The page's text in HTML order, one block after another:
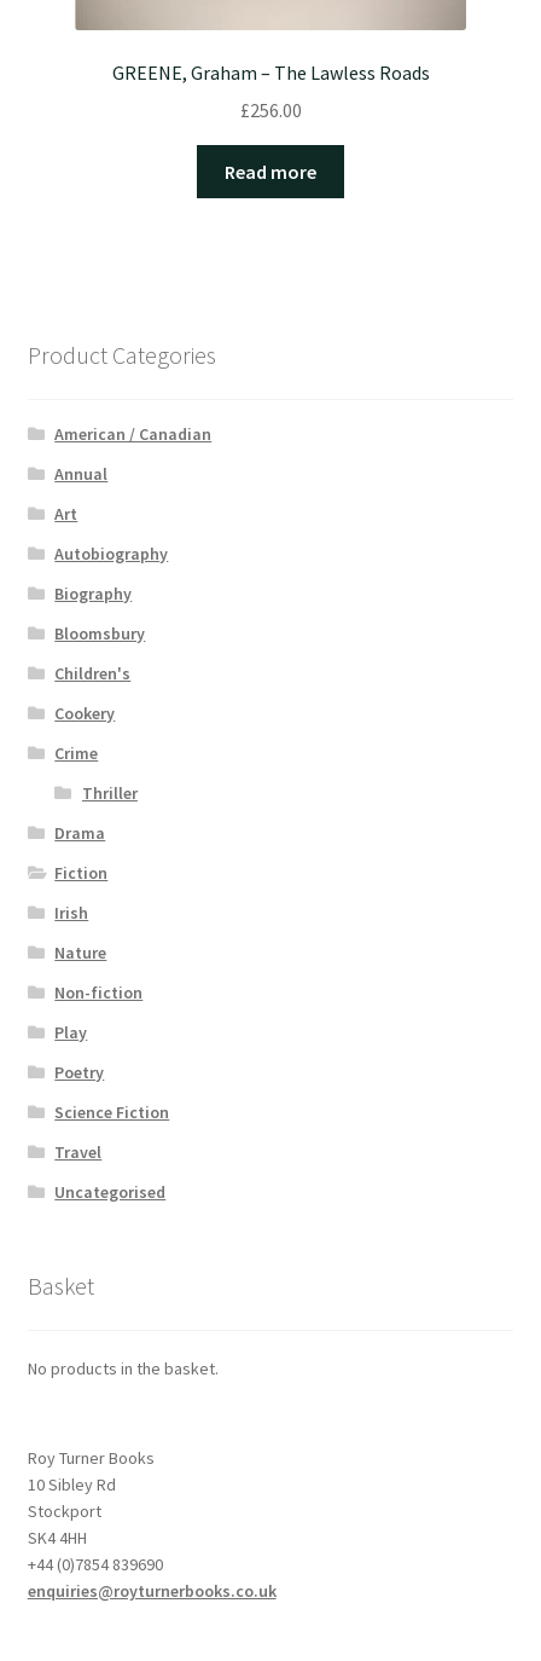
GREENE, Graham – The Lawless Roads
£256.00
Read more
Product Categories
American / Canadian
Annual
Art
Autobiography
Biography
Bloomsbury
Children's
Cookery
Crime
Thriller
Drama
Fiction
Irish
Nature
Non-fiction
Play
Poetry
Science Fiction
Travel
Uncategorised
Basket
No products in the basket.
Roy Turner Books
10 Sibley Rd
Stockport
SK4 4HH
+44 (0)7854 839690
enquiries@royturnerbooks.co.uk